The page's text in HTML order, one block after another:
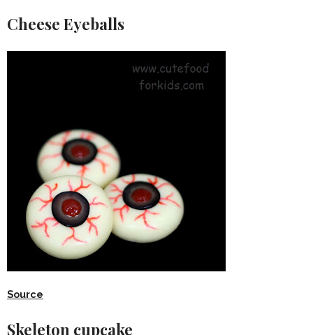
Cheese Eyeballs
Source
Skeleton cupcake